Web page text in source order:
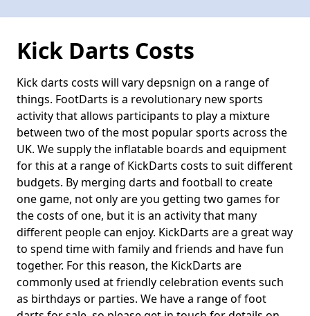
Kick Darts Costs
Kick darts costs will vary depsnign on a range of
things. FootDarts is a revolutionary new sports
activity that allows participants to play a mixture
between two of the most popular sports across the
UK. We supply the inflatable boards and equipment
for this at a range of KickDarts costs to suit different
budgets. By merging darts and football to create
one game, not only are you getting two games for
the costs of one, but it is an activity that many
different people can enjoy. KickDarts are a great way
to spend time with family and friends and have fun
together. For this reason, the KickDarts are
commonly used at friendly celebration events such
as birthdays or parties. We have a range of foot